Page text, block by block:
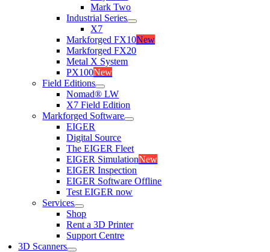
Mark Two
Industrial Series
X7
Markforged FX10New
Markforged FX20
Metal X System
PX100New
Field Editions
Nomad® LW
X7 Field Edition
Markforged Software
EIGER
Digital Source
The EIGER Fleet
EIGER SimulationNew
EIGER Inspection
EIGER Software Offline
Test EIGER now
Services
Shop
Rent a 3D Printer
Support Centre
3D Scanners